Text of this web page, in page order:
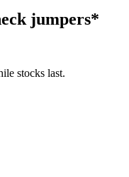
jumpers*
stocks last.